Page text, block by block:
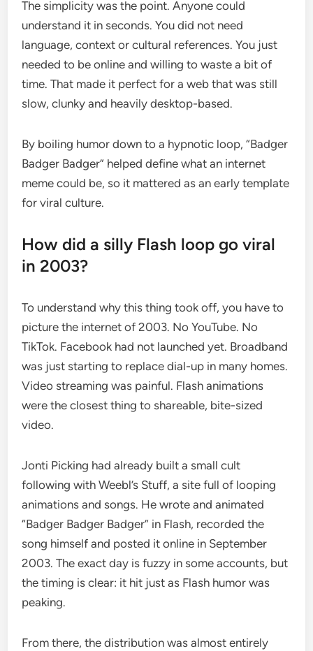
The simplicity was the point. Anyone could
understand it in seconds. You did not need
language, context or cultural references. You just
needed to be online and willing to waste a bit of
time. That made it perfect for a web that was still
slow, clunky and heavily desktop-based.
By boiling humor down to a hypnotic loop, “Badger
Badger Badger” helped define what an internet
meme could be, so it mattered as an early template
for viral culture.
How did a silly Flash loop go viral
in 2003?
To understand why this thing took off, you have to
picture the internet of 2003. No YouTube. No
TikTok. Facebook had not launched yet. Broadband
was just starting to replace dial-up in many homes.
Video streaming was painful. Flash animations
were the closest thing to shareable, bite-sized
video.
Jonti Picking had already built a small cult
following with Weebl’s Stuff, a site full of looping
animations and songs. He wrote and animated
“Badger Badger Badger” in Flash, recorded the
song himself and posted it online in September
2003. The exact day is fuzzy in some accounts, but
the timing is clear: it hit just as Flash humor was
peaking.
From there, the distribution was almost entirely